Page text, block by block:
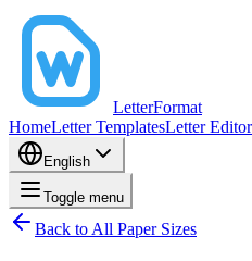
LetterFormat
HomeLetter TemplatesLetter Editor
English
Toggle menu
Back to All Paper Sizes